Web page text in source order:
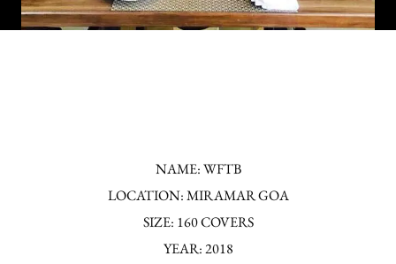
NAME: WFTB
LOCATION: MIRAMAR GOA
SIZE: 160 COVERS
YEAR: 2018